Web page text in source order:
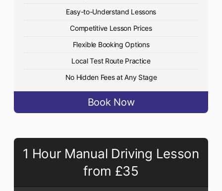
Easy-to-Understand Lessons
Competitive Lesson Prices
Flexible Booking Options
Local Test Route Practice
No Hidden Fees at Any Stage
Book Now
1 Hour Manual Driving Lesson
from £35